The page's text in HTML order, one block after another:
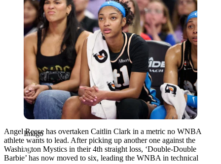
Imago
Angel Reese has overtaken Caitlin Clark in a metric no WNBA
athlete wants to lead. After picking up another one against the
Washington Mystics in their 4th straight loss, ‘Double-Double
Barbie’ has now moved to six, leading the WNBA in technical